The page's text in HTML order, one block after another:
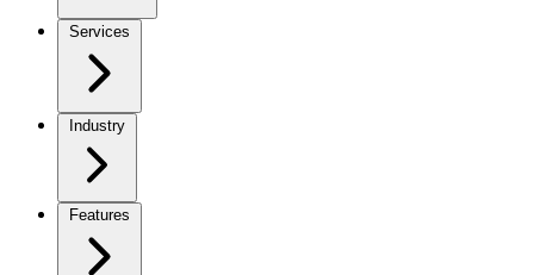
Services
Industry
Features